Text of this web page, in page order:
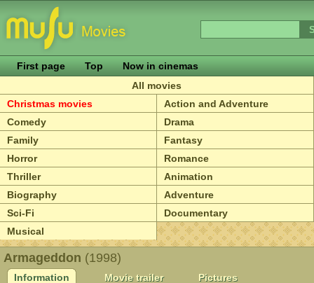
First page Top
Now in cinemas
All movies
Christmas movies
Action and Adventure
Comedy
Drama
Family
Fantasy
Horror
Romance
Thriller
Animation
Biography
Adventure
Sci-Fi
Documentary
Musical
Armageddon (1998)
Information Movie trailer
Pictures